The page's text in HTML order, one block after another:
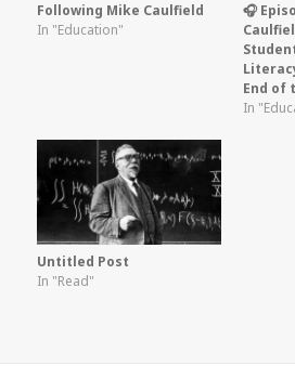
Following Mike Caulfield
In "Education"
🎧
End of
In
Untitled Post
In "Read"